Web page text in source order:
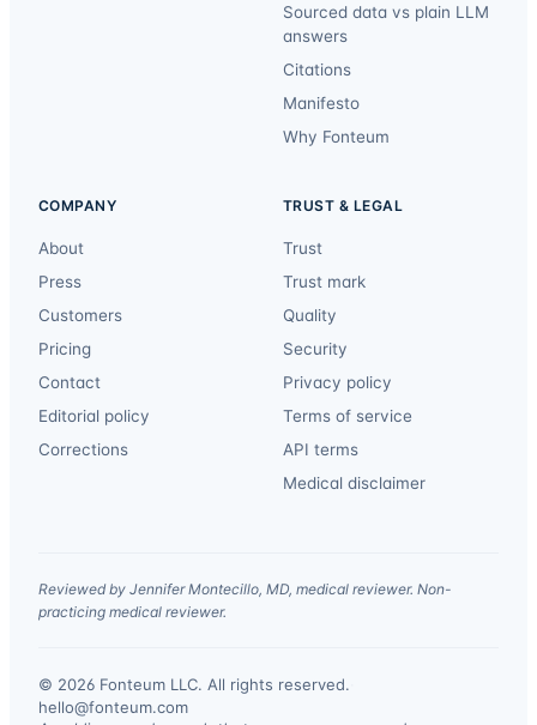
Sourced data vs plain LLM
answers
Citations
Manifesto
Why Fonteum
COMPANY
About
Press
Customers
Pricing
Contact
Editorial policy
Corrections
TRUST & LEGAL
Trust
Trust mark
Quality
Security
Privacy policy
Terms of service
API terms
Medical disclaimer
Reviewed by Jennifer Montecillo, MD, medical reviewer. Non-
practicing medical reviewer.
© 2026 Fonteum LLC. All rights reserved.
hello@fonteum.com